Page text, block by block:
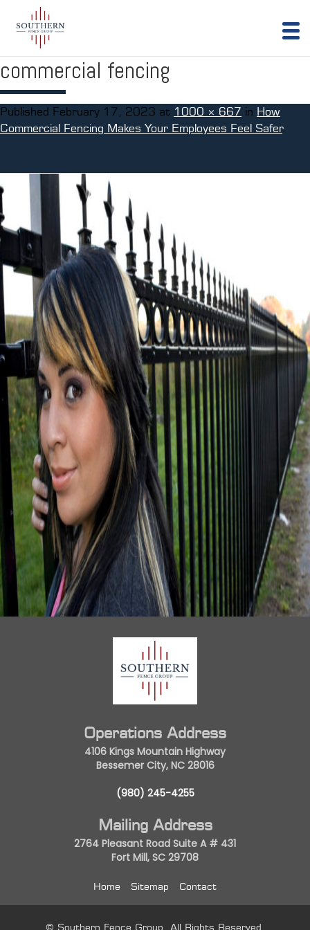
commercial fencing
Published February 17, 2023 at 1000 × 667 in How
Commercial Fencing Makes Your Employees Feel Safer.
Operations Address
4106 Kings Mountain Highway
Bessemer City, NC 28016
(980) 245-4255
Mailing Address
2764 Pleasant Road Suite A # 431
Fort Mill, SC 29708
Home Sitemap Contact
© Southern Fence Group. All Rights Reserved.